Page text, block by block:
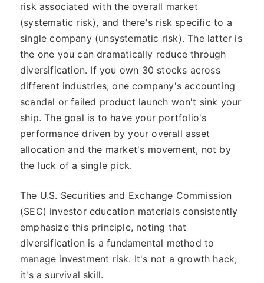
risk associated with the overall market
(systematic risk), and there's risk specific to a
single company (unsystematic risk). The latter is
the one you can dramatically reduce through
diversification. If you own 30 stocks across
different industries, one company's accounting
scandal or failed product launch won't sink your
ship. The goal is to have your portfolio's
performance driven by your overall asset
allocation and the market's movement, not by
the luck of a single pick.
The U.S. Securities and Exchange Commission
(SEC) investor education materials consistently
emphasize this principle, noting that
diversification is a fundamental method to
manage investment risk. It's not a growth hack;
it's a survival skill.